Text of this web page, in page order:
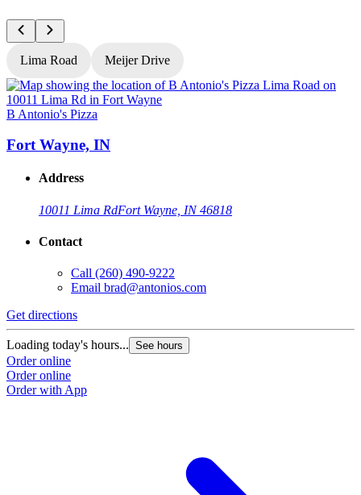
Lima Road Meijer Drive
B Antonio's Pizza
Fort Wayne, IN
Address
10011 Lima RdFort Wayne, IN 46818
Contact
Call (260) 490-9222
Email brad@antonios.com
Get directions
Loading today's hours... See hours
Order online
Order online
Order with App